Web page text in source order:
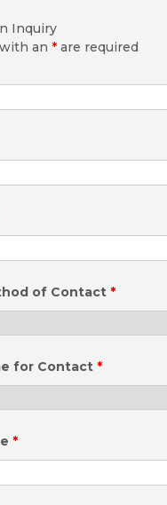
Inquiry
an *are required
of Contact *
for Contact *
*